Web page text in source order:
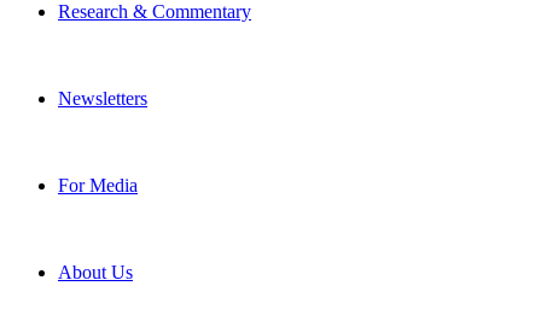
Research & Commentary
Newsletters
For Media
About Us